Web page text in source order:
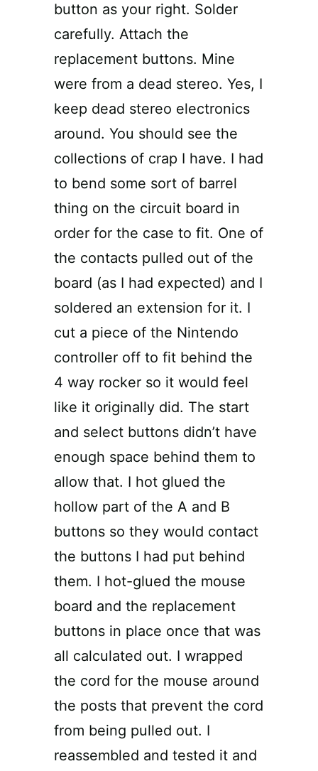
button as your right. Solder
carefully. Attach the
replacement buttons. Mine
were from a dead stereo. Yes, I
keep dead stereo electronics
around. You should see the
collections of crap I have. I had
to bend some sort of barrel
thing on the circuit board in
order for the case to fit. One of
the contacts pulled out of the
board (as I had expected) and I
soldered an extension for it. I
cut a piece of the Nintendo
controller off to fit behind the
4 way rocker so it would feel
like it originally did. The start
and select buttons didn’t have
enough space behind them to
allow that. I hot glued the
hollow part of the A and B
buttons so they would contact
the buttons I had put behind
them. I hot-glued the mouse
board and the replacement
buttons in place once that was
all calculated out. I wrapped
the cord for the mouse around
the posts that prevent the cord
from being pulled out. I
reassembled and tested it and